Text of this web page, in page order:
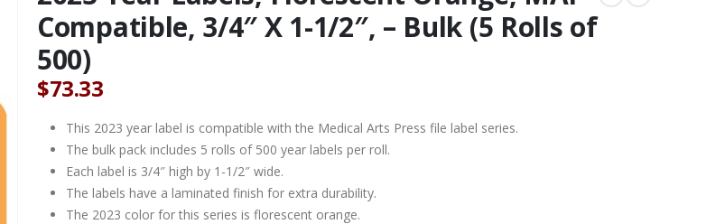
Compatible, 3/4″ X 1-1/2″, – Bulk (5 Rolls of
500)
$73.33
This 2023 year label is compatible with the Medical Arts Press file label series.
The bulk pack includes 5 rolls of 500 year labels per roll.
Each label is 3/4″ high by 1-1/2″ wide.
The labels have a laminated finish for extra durability.
The 2023 color for this series is florescent orange.